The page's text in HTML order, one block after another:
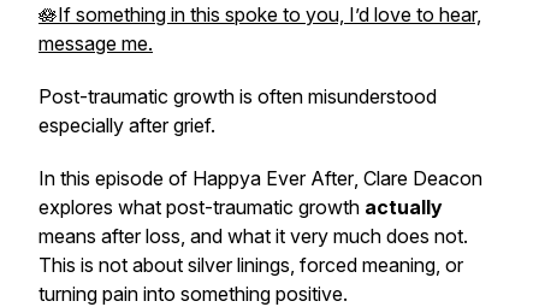
🪷If something in this spoke to you, I’d love to hear,
message me.
Post-traumatic growth is often misunderstood
especially after grief.
In this episode of Happya Ever After, Clare Deacon
explores what post-traumatic growth actually
means after loss, and what it very much does not.
This is not about silver linings, forced meaning, or
turning pain into something positive.